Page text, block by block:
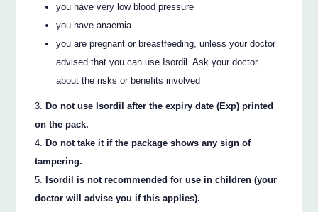
you have very low blood pressure
you have anaemia
you are pregnant or breastfeeding, unless your doctor
advised that you can use Isordil. Ask your doctor
about the risks or benefits involved
Do not use Isordil after the expiry date (Exp) printed
on the pack.
Do not take it if the package shows any sign of
tampering.
Isordil is not recommended for use in children (your
doctor will advise you if this applies).